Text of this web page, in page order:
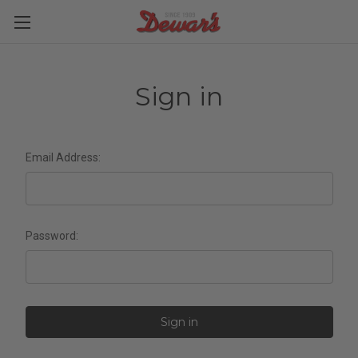
Sign in
Email Address:
Password: